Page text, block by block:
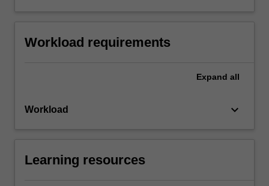
Workload requirements
Expand all
Workload keyboard_arrow_down
Learning resources